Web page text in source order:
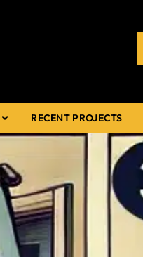
RECENT PROJECTS